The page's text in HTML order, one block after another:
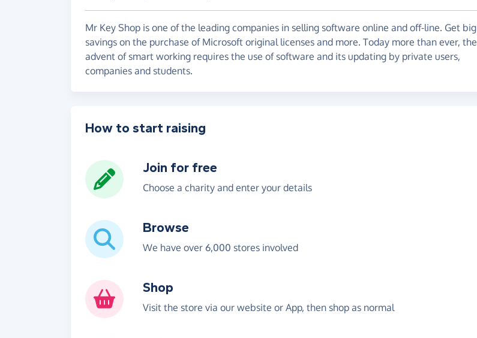
Mr Key Shop is one of the leading companies in selling software online and off-line. Get big
savings on the purchase of Microsoft original licenses and more. Today more than ever, the
advent of smart working requires the use of software and its updating by private users,
companies and students.
How to start raising
Join for free
Choose a charity and enter your details
Browse
We have over 6,000 stores involved
Shop
Visit the store via our website or App, then shop as normal